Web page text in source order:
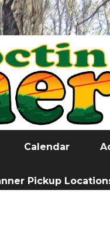
Calendar
Pickup